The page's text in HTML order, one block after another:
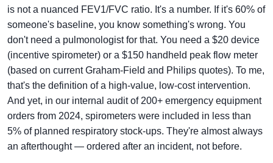
is not a nuanced FEV1/FVC ratio. It's a number. If it's 60% of
someone's baseline, you know something's wrong. You
don't need a pulmonologist for that. You need a $20 device
(incentive spirometer) or a $150 handheld peak flow meter
(based on current Graham-Field and Philips quotes). To me,
that's the definition of a high-value, low-cost intervention.
And yet, in our internal audit of 200+ emergency equipment
orders from 2024, spirometers were included in less than
5% of planned respiratory stock-ups. They're almost always
an afterthought — ordered after an incident, not before.